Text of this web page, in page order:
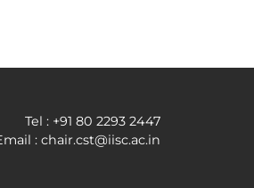
Tel : +91 80 2293 2447
: chair.cst@iisc.ac.in